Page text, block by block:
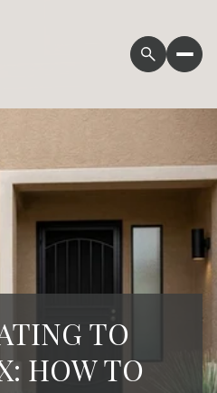
TO
HOW TO